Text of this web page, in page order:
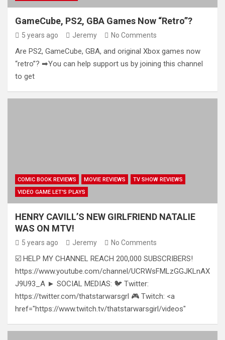
GameCube, PS2, GBA Games Now “Retro”?
5 years ago Jeremy No Comments
Are PS2, GameCube, GBA, and original Xbox games now
“retro”? ➡You can help support us by joining this channel
to get
COMIC BOOK REVIEWS MOVIE REVIEWS
TV SHOW REVIEWS
VIDEO GAME LET'S PLAYS
HENRY CAVILL’S NEW GIRLFRIEND NATALIE
WAS ON MTV!
5 years ago Jeremy No Comments
☑️ HELP MY CHANNEL REACH 200,000 SUBSCRIBERS!
https://www.youtube.com/channel/UCRWsFMLzGGJKLnAX
J9U93_A ► SOCIAL MEDIAS: 🐦 Twitter:
https://twitter.com/thatstarwarsgrl 🎮 Twitch: <a
href="https://www.twitch.tv/thatstarwarsgirl/videos"